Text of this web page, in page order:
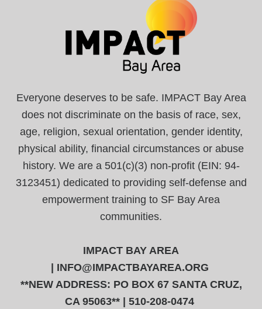
Everyone deserves to be safe. IMPACT Bay Area
does not discriminate on the basis of race, sex,
age, religion, sexual orientation, gender identity,
physical ability, financial circumstances or abuse
history. We are a 501(c)(3) non-profit (EIN: 94-
3123451) dedicated to providing self-defense and
empowerment training to SF Bay Area
communities.
IMPACT BAY AREA
INFO@IMPACTBAYAREA.ORG
**NEW ADDRESS: PO BOX 67 SANTA CRUZ,
CA 95063** | 510-208-0474